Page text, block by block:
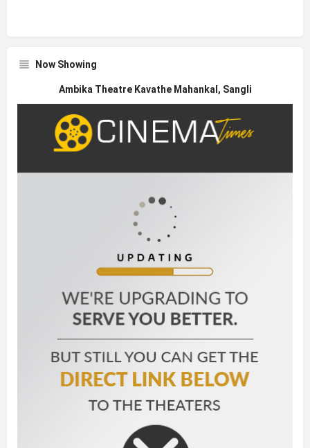
Now Showing
Ambika Theatre Kavathe Mahankal, Sangli